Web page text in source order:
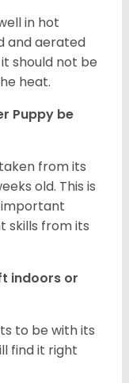
in hot
and aerated
should not be
heat.
Puppy be
from its
old. This is
important
skills from its
indoors or
to be with its
find it right